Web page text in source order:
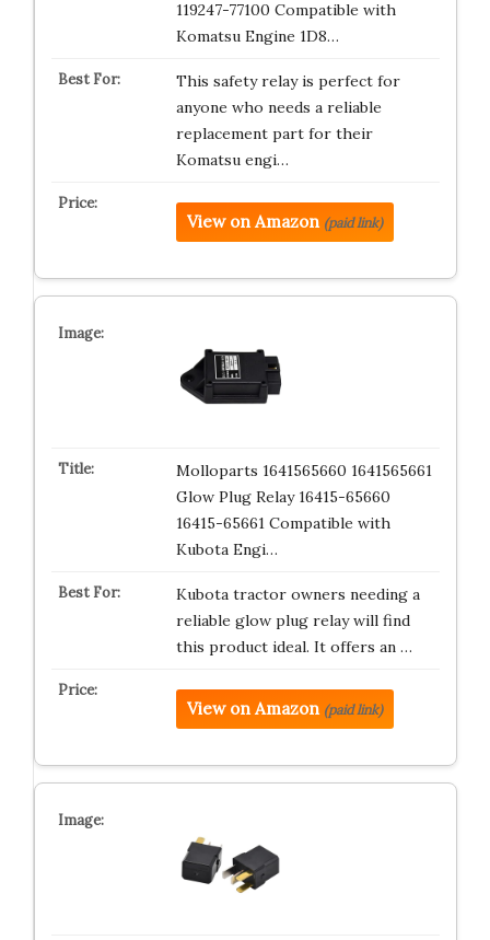
119247-77100 Compatible with
Komatsu Engine 1D8…
This safety relay is perfect for
anyone who needs a reliable
replacement part for their
Komatsu engi…
View on Amazon (paid link)
Molloparts 1641565660 1641565661
Glow Plug Relay 16415-65660
16415-65661 Compatible with
Kubota Engi…
Kubota tractor owners needing a
reliable glow plug relay will find
this product ideal. It offers an …
View on Amazon (paid link)